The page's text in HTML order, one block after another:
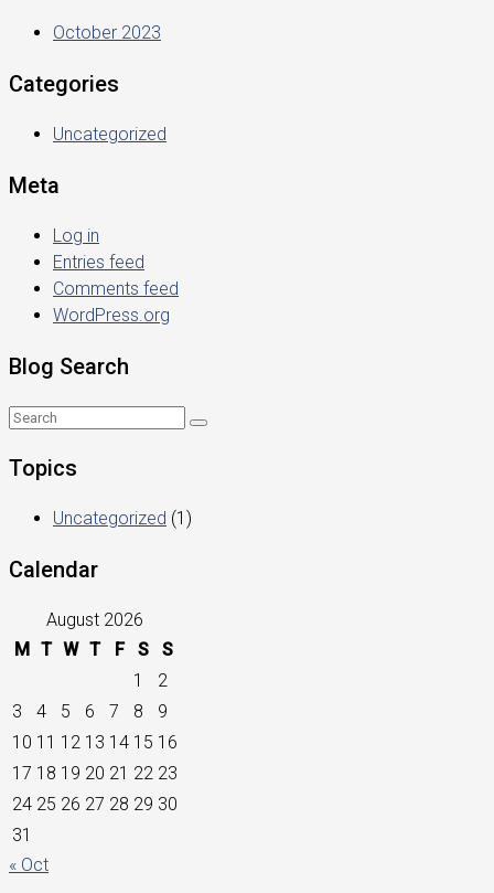
October 2023
Categories
Uncategorized
Meta
Log in
Entries feed
Comments feed
WordPress.org
Blog Search
Topics
Uncategorized (1)
Calendar
August 2026
M T W T F S
S
1
2
3
4 5 6 7 8
9
10 11 12 13 14 15 16
17 18 19 20 21 22 23
24 25 26 27 28 29 30
31
« Oct